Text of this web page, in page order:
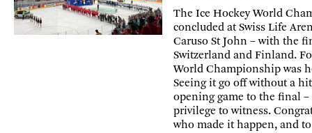
The Ice Hockey World
concluded at Swiss Life
Caruso St John – with the
Switzerland and Finland.
World Championship was
Seeing it go off without a
opening game to the final –
privilege to witness.
who made it happen, and